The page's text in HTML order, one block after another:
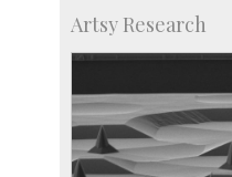
Artsy Research